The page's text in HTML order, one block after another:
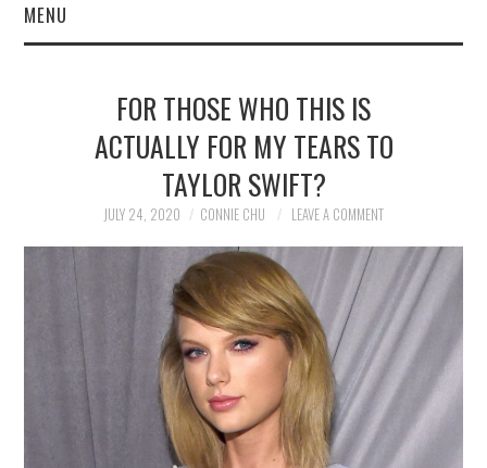
MENU
SOCIETY
SPORTS
TECHNOLOGY
FOR THOSE WHO THIS IS
ACTUALLY FOR MY TEARS TO
TAYLOR SWIFT?
JULY 24, 2020 CONNIE CHU LEAVE A COMMENT